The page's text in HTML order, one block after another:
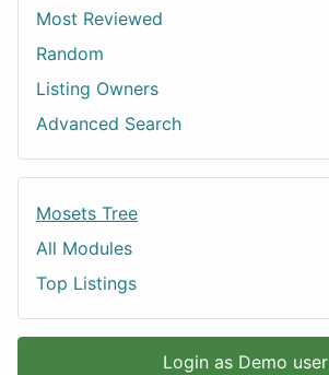
Most Reviewed
Random
Listing Owners
Advanced Search
Mosets Tree
All Modules
Top Listings
Login as Demo user